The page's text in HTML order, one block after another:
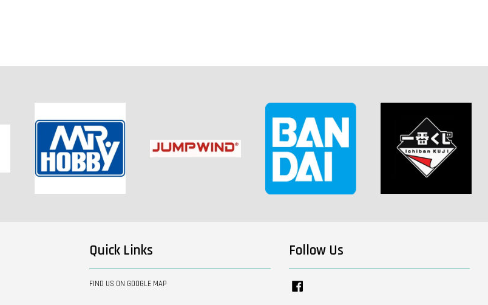
Quick Links
FIND US ON GOOGLE MAP
Follow Us